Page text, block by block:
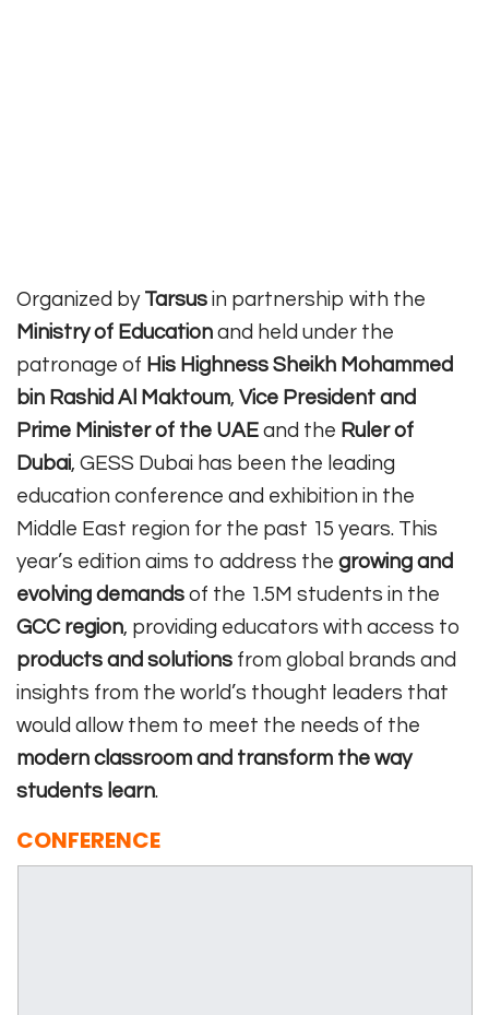
Organized by Tarsus in partnership with the
Ministry of Education and held under the
patronage of His Highness Sheikh Mohammed
bin Rashid Al Maktoum, Vice President and
Prime Minister of the UAE and the Ruler of
Dubai, GESS Dubai has been the leading
education conference and exhibition in the
Middle East region for the past 15 years. This
year’s edition aims to address the growing and
evolving demands of the 1.5M students in the
GCC region, providing educators with access to
products and solutions from global brands and
insights from the world’s thought leaders that
would allow them to meet the needs of the
modern classroom and transform the way
students learn.
CONFERENCE